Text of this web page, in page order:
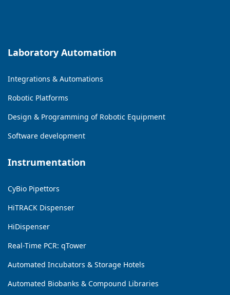
Laboratory Automation
Integrations & Automations
Robotic Platforms
Design & Programming of Robotic Equipment
Software development
Instrumentation
CyBio Pipettors
HiTRACK Dispenser
HiDispenser
Real-Time PCR: qTower
Automated Incubators & Storage Hotels
Automated Biobanks & Compound Libraries